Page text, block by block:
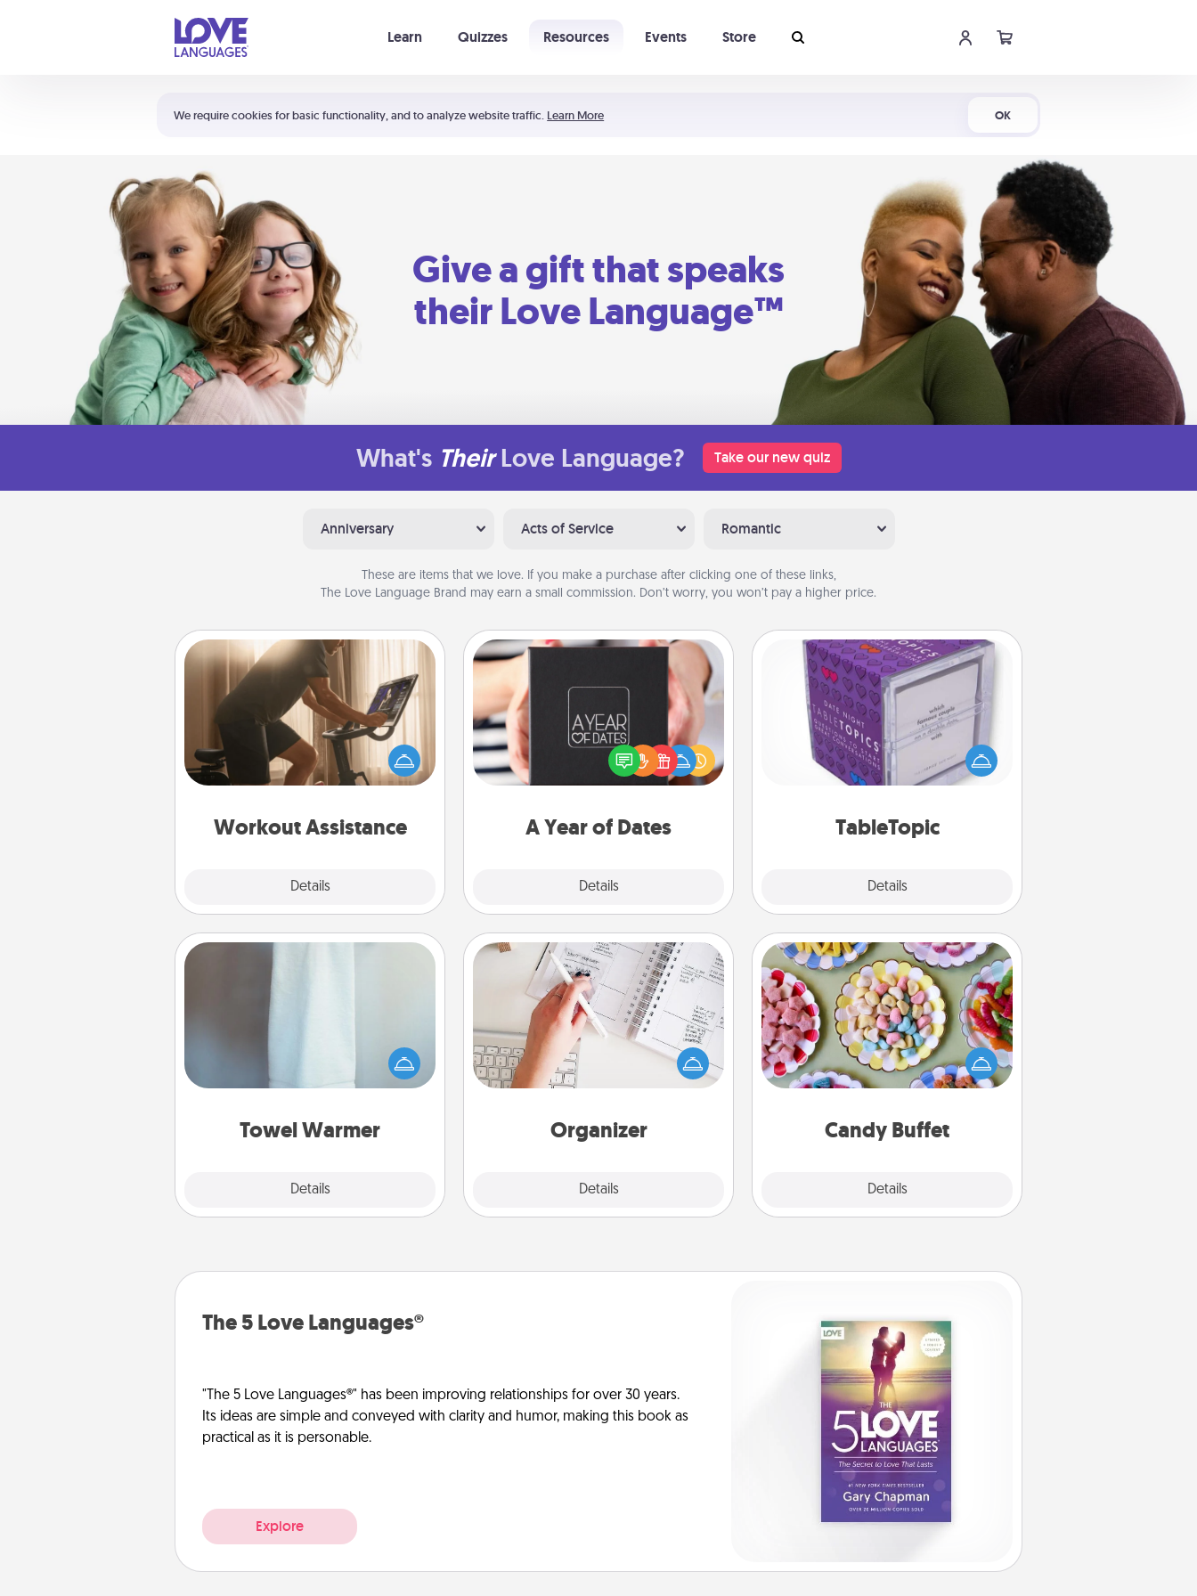
We require cookies for basic functionality, and to analyze website traffic. Learn More OK
Learn Quizzes Resources Events Store
Shortcuts:
Your cart is empty
Give a gift that speaks
their Love Language™
What's Their Love Language? Take our new quiz
Anniversary Acts of Service Romantic
These are items that we love. If you make a purchase after clicking one of these links,
The Love Language Brand may earn a small commission. Don’t worry, you won’t pay a higher price.
Workout Assistance
Details
Workout Assistance
How can you make your loved one's
at-home workout easier? By gifting
the right equipment! Whether it is a
Peloton or a resistance band,
is a win.
A Year of Dates
Details
A box of dates is the perfect
romantic Christmas gift, wedding
anniversary present, or just because
you want to show them how much
TableTopic
Details
TableTopic
Sometimes after a long day, even
simple conversation can be
challenging. Make it simple and get
everyone talking with whichever
Towel Warmer
Details
Towel Warmer
incredibly comforting. Let the towel
warmer do all the work while you
Organizer
Details
Organizer
Fill out an organizer with relevant
birthdays and special days and then
give it to your loved one! For the one
whose secondary love language is
loving entries every month.
Candy Buffet
Details
Candy Buffet
Set up a small candy buffet for your
kids, spouse, or friends the next time
you host a get-together. Dress up as
a classy server (white gloves and all),
during the evening.
The 5 Love Languages®
"The 5 Love Languages®" has been improving relationships for over 30 years.
Its ideas are simple and conveyed with clarity and humor, making this book as
practical as it is personable.
Explore